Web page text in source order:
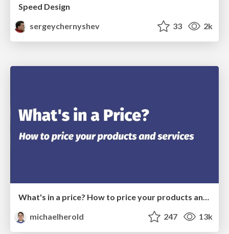
Speed Design
sergeychernyshev
33 2k
What's in a price? How to price your products and services
michaelherold
247 13k